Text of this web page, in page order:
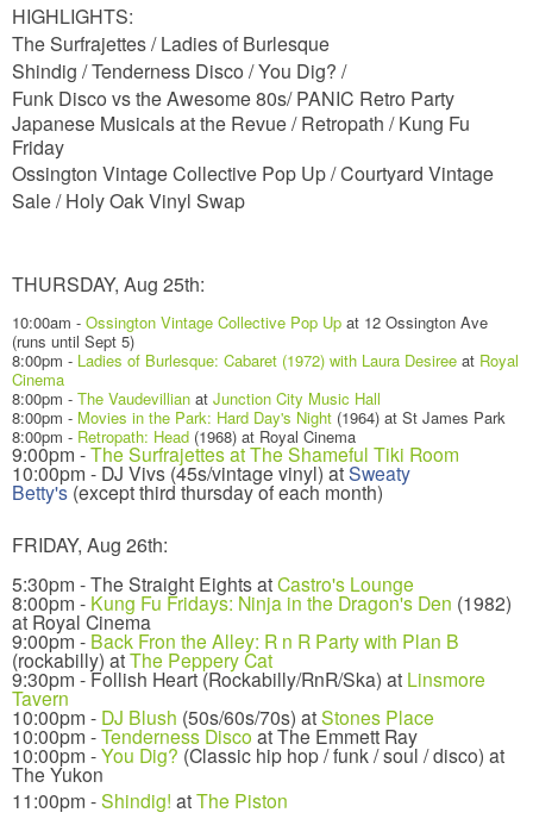
HIGHLIGHTS:
The Surfrajettes /Ladies of Burlesque
Shindig / Tenderness Disco / You Dig? /
Funk Disco vs the Awesome 80s/ PANIC Retro Party
Japanese Musicals at the Revue /Retropath / Kung Fu
Friday
Ossington Vintage Collective Pop Up / Courtyard Vintage
Sale /Holy Oak Vinyl Swap
THURSDAY, Aug 25th:
10:00am - Ossington Vintage Collective Pop Up at 12 Ossington Ave
(runs until Sept 5)
8:00pm - Ladies of Burlesque: Cabaret (1972) with Laura Desiree at Royal
Cinema
8:00pm - The Vaudevillian at Junction City Music Hall
8:00pm - Movies in the Park: Hard Day's Night (1964) at St James Park
8:00pm - Retropath: Head (1968) at Royal Cinema
9:00pm -The Surfrajettes at The Shameful Tiki Room
10:00pm - DJ Vivs (45s/vintage vinyl) atSweaty
Betty's (except third thursday of each month)
FRIDAY, Aug 26th:
5:30pm - The Straight Eights atCastro's Lounge
8:00pm - Kung Fu Fridays: Ninja in the Dragon's Den (1982)
at Royal Cinema
9:00pm - Back Fron the Alley: R n R Party with Plan B
(rockabilly) atThe Peppery Cat
9:30pm - Follish Heart (Rockabilly/RnR/Ska) at Linsmore
Tavern
10:00pm - DJ Blush (50s/60s/70s) atStones Place
10:00pm -Tenderness Disco at The Emmett Ray
10:00pm -You Dig? (Classic hip hop / funk / soul / disco) at
The Yukon
11:00pm -Shindig! atThe Piston